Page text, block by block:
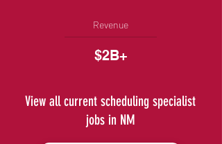
Revenue
$2B+
View all current scheduling specialist
jobs in NM